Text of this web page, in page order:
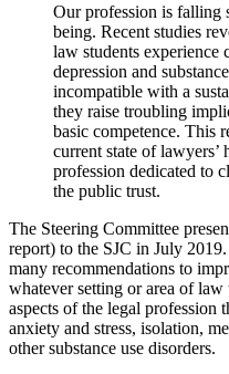
Our profession is falling
being. Recent studies
law students experience
depression and
incompatible with a
they raise troubling
basic competence. This
current state of lawyers’
profession dedicated to
the public trust.
The Steering Committee
report) to the SJC in July
many recommendations to
whatever setting or area of law
aspects of the legal profession
anxiety and stress, isolation,
other substance use disorders.